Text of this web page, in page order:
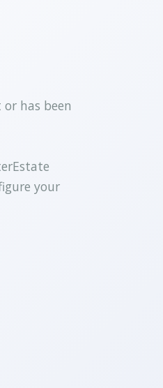
has been
your